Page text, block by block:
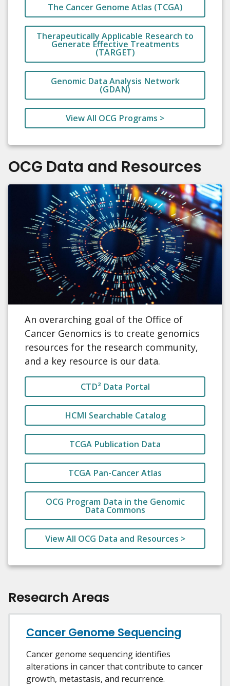
The Cancer Genome Atlas (TCGA)
Therapeutically Applicable Research to
Generate Effective Treatments
(TARGET)
Genomic Data Analysis Network
(GDAN)
View All OCG Programs >
OCG Data and Resources
An overarching goal of the Office of
Cancer Genomics is to create genomics
resources for the research community,
and a key resource is our data.
CTD² Data Portal
HCMI Searchable Catalog
TCGA Publication Data
TCGA Pan-Cancer Atlas
OCG Program Data in the Genomic
Data Commons
View All OCG Data and Resources >
Research Areas
Cancer Genome Sequencing
Cancer genome sequencing identifies
alterations in cancer that contribute to cancer
growth, metastasis, and recurrence.